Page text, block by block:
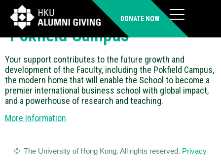
DONATE NOW
Faculty Development and
Pokfield Campus
Your support contributes to the future growth and
development of the Faculty, including the Pokfield Campus,
the modern home that will enable the School to become a
premier international business school with global impact,
and a powerhouse of research and teaching.
More Information
© The University of Hong Kong. All rights reserved. Privacy